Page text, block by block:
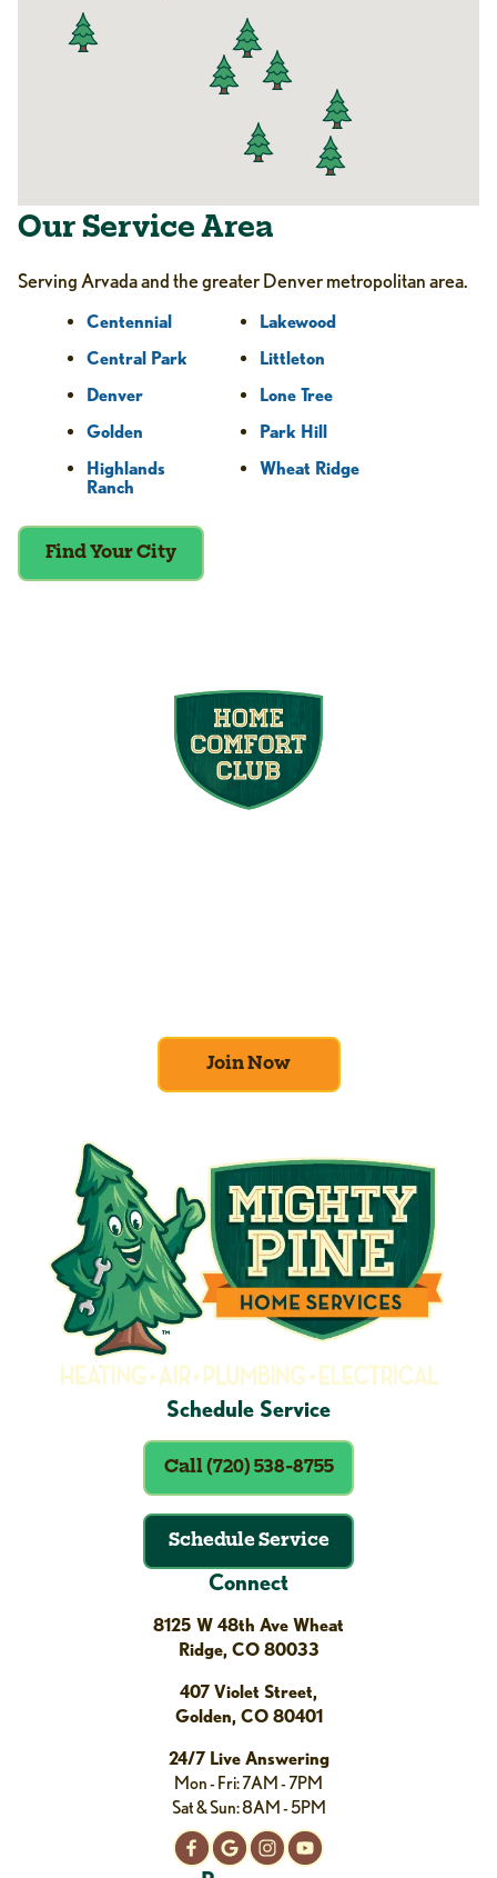
Our Service Area
Serving Arvada and the greater Denver metropolitan area.
Centennial
Central Park
Denver
Golden
Highlands
Ranch
Lakewood
Littleton
Lone Tree
Park Hill
Wheat Ridge
Find Your City
Join Now
Schedule Service
Call (720) 538-8755
Schedule Service
Connect
8125 W 48th Ave Wheat
Ridge, CO 80033
407 Violet Street,
Golden, CO 80401
24/7 Live Answering
Mon - Fri: 7AM - 7PM
Sat & Sun: 8AM - 5PM